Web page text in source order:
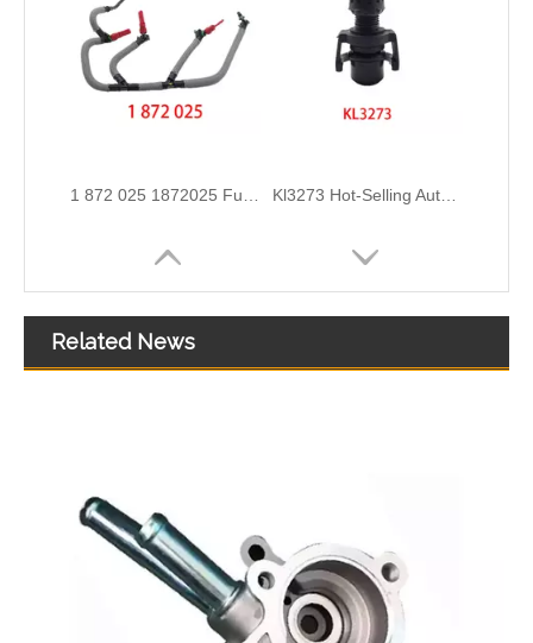
KL3194 55574301 Hot Selling Automotive Engine Fuel Line Tube for Chevrolet/Opel
Related News